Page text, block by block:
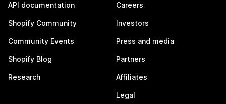
API documentation
Shopify Community
Community Events
Shopify Blog
Research
Careers
Investors
Press and media
Partners
Affiliates
Legal